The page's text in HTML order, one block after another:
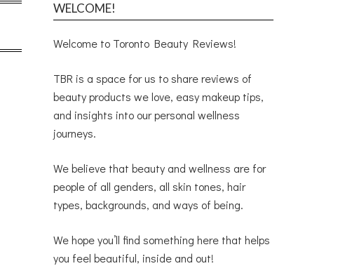
WELCOME!
Welcome to Toronto Beauty Reviews!
TBR is a space for us to share reviews of
beauty products we love, easy makeup tips,
and insights into our personal wellness
journeys.
We believe that beauty and wellness are for
people of all genders, all skin tones, hair
types, backgrounds, and ways of being.
We hope you’ll find something here that helps
you feel beautiful, inside and out!